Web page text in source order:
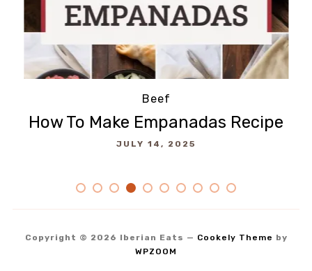
Salads
SUMAC POTATO SALAD Recipe
JULY 11, 2025
Copyright © 2026 Iberian Eats — Cookely Theme by
WPZOOM